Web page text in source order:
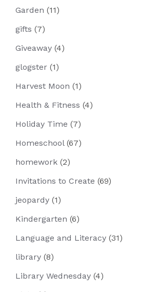
Garden (11)
gifts (7)
Giveaway (4)
glogster (1)
Harvest Moon (1)
Health & Fitness (4)
Holiday Time (7)
Homeschool(67)
homework (2)
Invitations to Create (69)
jeopardy (1)
Kindergarten (6)
Language and Literacy (31)
library (8)
Library Wednesday (4)